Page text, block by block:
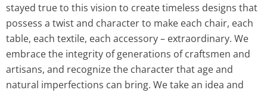
stayed true to this vision to create timeless designs that
possess a twist and character to make each chair, each
table, each textile, each accessory – extraordinary. We
embrace the integrity of generations of craftsmen and
artisans, and recognize the character that age and
natural imperfections can bring. We take an idea and